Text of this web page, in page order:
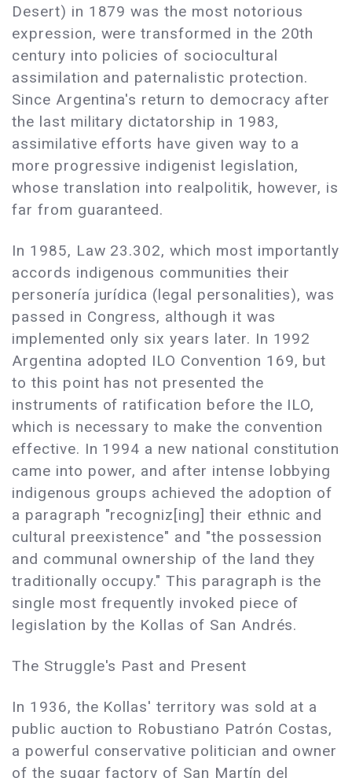
Desert) in 1879 was the most notorious
expression, were transformed in the 20th
century into policies of sociocultural
assimilation and paternalistic protection.
Since Argentina's return to democracy after
the last military dictatorship in 1983,
assimilative efforts have given way to a
more progressive indigenist legislation,
whose translation into realpolitik, however, is
far from guaranteed.
In 1985, Law 23.302, which most importantly
accords indigenous communities their
personería jurídica (legal personalities), was
passed in Congress, although it was
implemented only six years later. In 1992
Argentina adopted ILO Convention 169, but
to this point has not presented the
instruments of ratification before the ILO,
which is necessary to make the convention
effective. In 1994 a new national constitution
came into power, and after intense lobbying
indigenous groups achieved the adoption of
a paragraph "recogniz[ing] their ethnic and
cultural preexistence" and "the possession
and communal ownership of the land they
traditionally occupy." This paragraph is the
single most frequently invoked piece of
legislation by the Kollas of San Andrés.
The Struggle's Past and Present
In 1936, the Kollas' territory was sold at a
public auction to Robustiano Patrón Costas,
a powerful conservative politician and owner
of the sugar factory of San Martín del